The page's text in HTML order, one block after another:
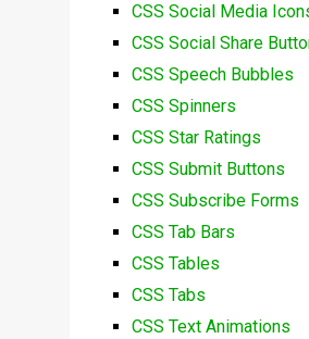
CSS Social Media
CSS Social Share
CSS Speech Bubbles
CSS Spinners
CSS Star Ratings
CSS Submit Buttons
CSS Subscribe Forms
CSS Tab Bars
CSS Tables
CSS Tabs
CSS Text Animations